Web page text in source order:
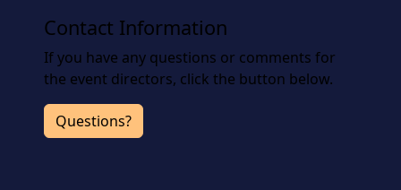
Contact Information
If you have any questions or comments for
the event directors, click the button below.
Questions?